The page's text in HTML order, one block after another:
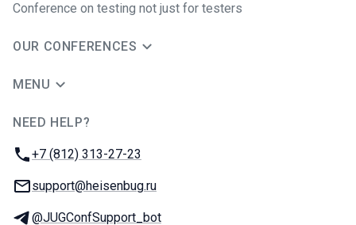
Conference on testing not just for testers
OUR CONFERENCES
MENU
NEED HELP?
Phone:
+7 (812) 313-27-23
Email:
support@heisenbug.ru
Telegram:
@JUGConfSupport_bot